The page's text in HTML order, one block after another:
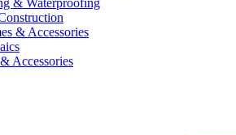
& Waterproofing
& Accessories
Accessories